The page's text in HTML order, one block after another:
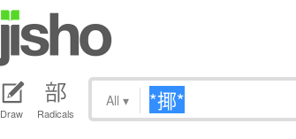
Draw Radicals
All ▾